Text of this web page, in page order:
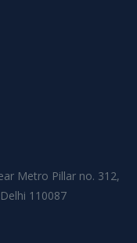
Metro Pillar no. 312,
110087